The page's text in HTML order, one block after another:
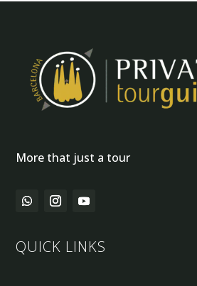
More that just a tour
QUICK LINKS